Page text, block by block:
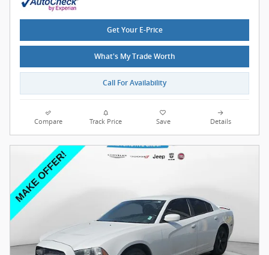
Get Your E-Price
What's My Trade Worth
Call For Availability
Compare Track Price Save Details